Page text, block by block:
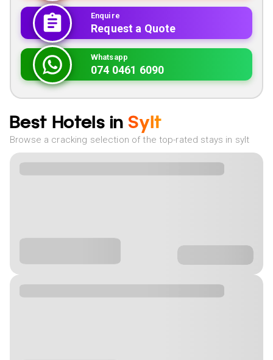
Enquire
Request a Quote
Whatsapp
074 0461 6090
Best Hotels in Sylt
Browse a cracking selection of the top-rated stays in sylt